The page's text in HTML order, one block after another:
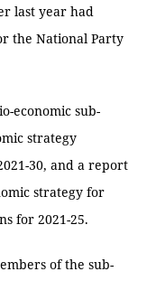
last year had
the National Party
economic sub-
strategy
30, and a report
strategy for
for 2021-25.
of the sub-